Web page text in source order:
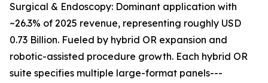
Surgical & Endoscopy: Dominant application with
~26.3% of 2025 revenue, representing roughly USD
0.73 Billion. Fueled by hybrid OR expansion and
robotic-assisted procedure growth. Each hybrid OR
suite specifies multiple large-format panels---